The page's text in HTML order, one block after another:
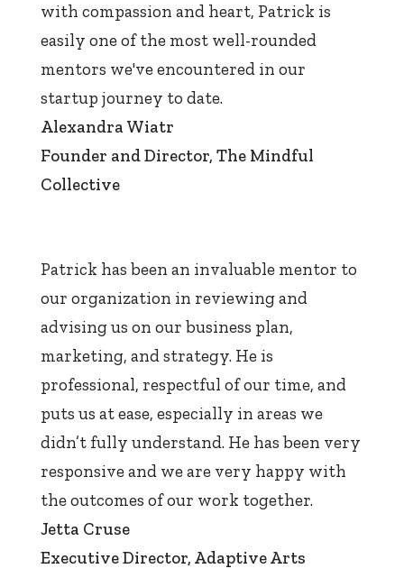
with compassion and heart, Patrick is
easily one of the most well-rounded
mentors we've encountered in our
startup journey to date.
Alexandra Wiatr
Founder and Director, The Mindful
Collective
Patrick has been an invaluable mentor to
our organization in reviewing and
advising us on our business plan,
marketing, and strategy. He is
professional, respectful of our time, and
puts us at ease, especially in areas we
didn’t fully understand. He has been very
responsive and we are very happy with
the outcomes of our work together.
Jetta Cruse
Executive Director, Adaptive Arts